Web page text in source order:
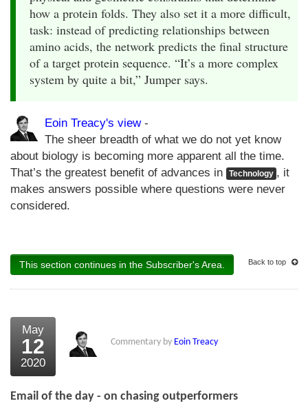
how a protein folds. They also set it a more difficult,
task: instead of predicting relationships between
amino acids, the network predicts the final structure
of a target protein sequence. “It’s a more complex
system by quite a bit,” Jumper says.
Eoin Treacy's view-
The sheer breadth of what we do not yet know
about biology is becoming more apparent all the time.
That’s the greatest benefit of advances in
Technology , it
makes answers possible where questions were never
considered.
This section continues in the Subscriber's Area. Back to top
May
12
2020
Commentary by Eoin Treacy
Email of the day - on chasing outperformers